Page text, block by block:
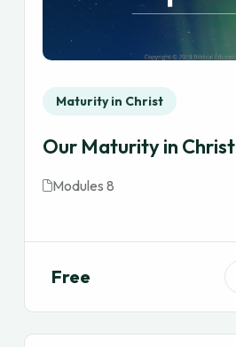
Maturity in Christ
Our Maturity in Christ
Modules 8
Free